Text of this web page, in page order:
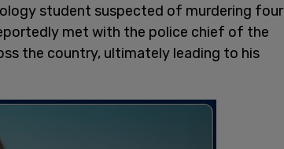
student suspected of murdering four
met with the police chief of the
the country, ultimately leading to his